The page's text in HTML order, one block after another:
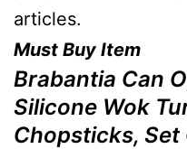
articles.
Must Buy Item
Brabantia Can
Silicone Wok
Chopsticks, Set